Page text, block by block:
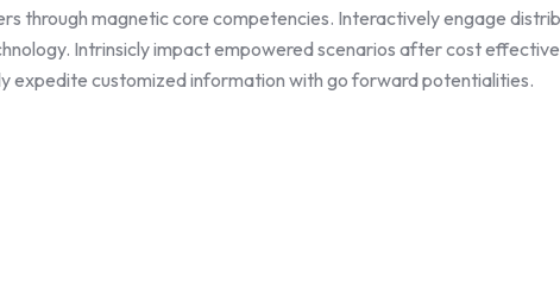
through magnetic core competencies. Interactively engage
Intrinsicly impact empowered scenarios after cost
expedite customized information with go forward potentialities.